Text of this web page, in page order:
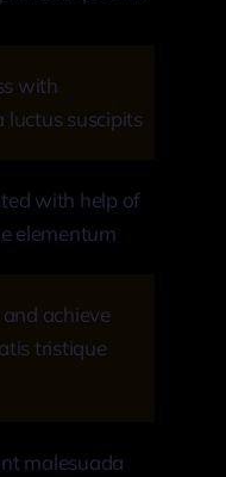
with
luctus suscipits
with help of
elementum
achieve
tristique
malesuada